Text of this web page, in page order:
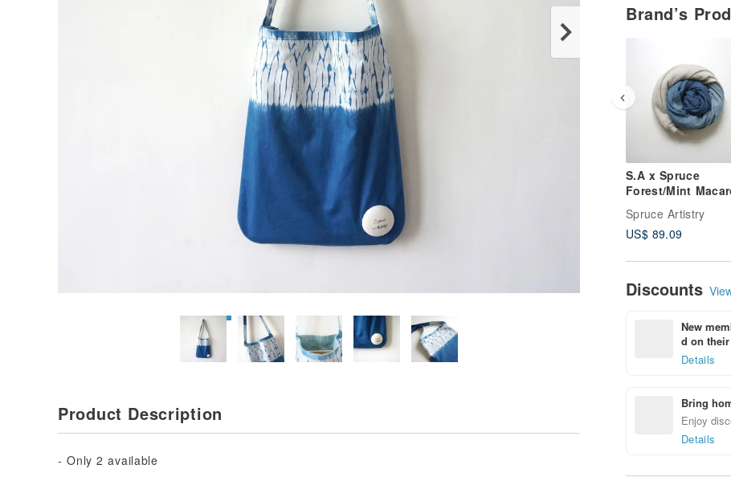
Brand’s
S.A x Spruce
Forest/Mint
Handmade Wool
Scarf
Spruce Artistry
US$ 89.09
Discounts
New
d on
Details
Bring
Enjoy
Details
Product Description
- Only 2 available